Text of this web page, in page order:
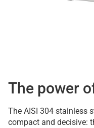
The power
The AISI 304 stainless
compact and decisive: